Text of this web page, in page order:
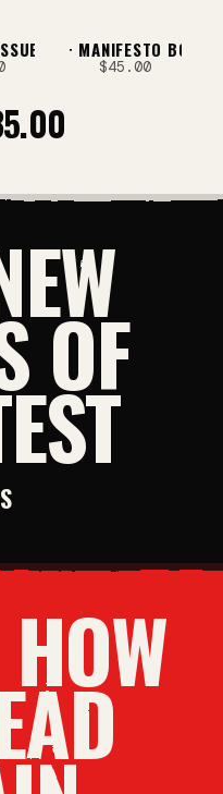
FLAG + LATEST
FLAG + MANIFESTO BOOK
$45.00
OF